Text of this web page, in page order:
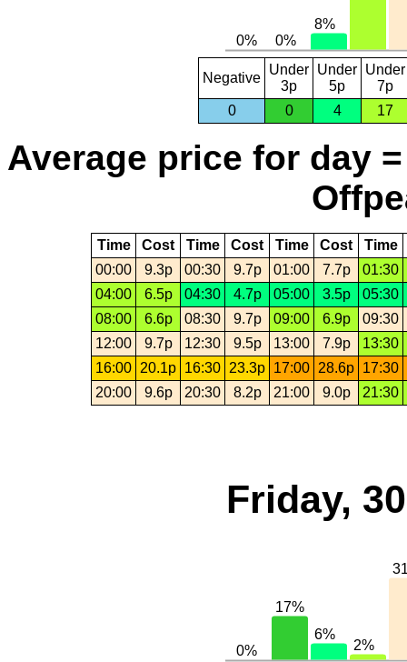
Negative
Under
3p
Under
5p
Under
7p
0
0 4 17
Average price for day
Time Cost Time Cost Time Cost
Time
00:00
9.3p 00:30 9.7p 01:00 7.7p
01:30
04:00
6.5p 04:30 4.7p 05:00 3.5p
05:30
08:00
6.6p 08:30 9.7p 09:00 6.9p
09:30
12:00
9.7p 12:30 9.5p 13:00 7.9p
13:30
16:00 20.1p 16:30 23.3p 17:00 28.6p 17:30
20:00
9.6p 20:30 8.2p 21:00 9.0p 21:30
Friday,